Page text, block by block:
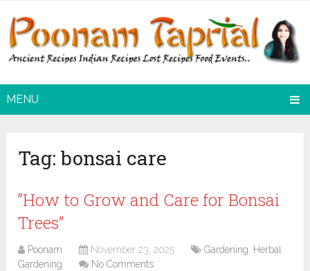
MENU
Tag:bonsai care
“How to Grow and Care for Bonsai
Trees”
Poonam November 23, 2025 Gardening, Herbal
Gardening
No Comments